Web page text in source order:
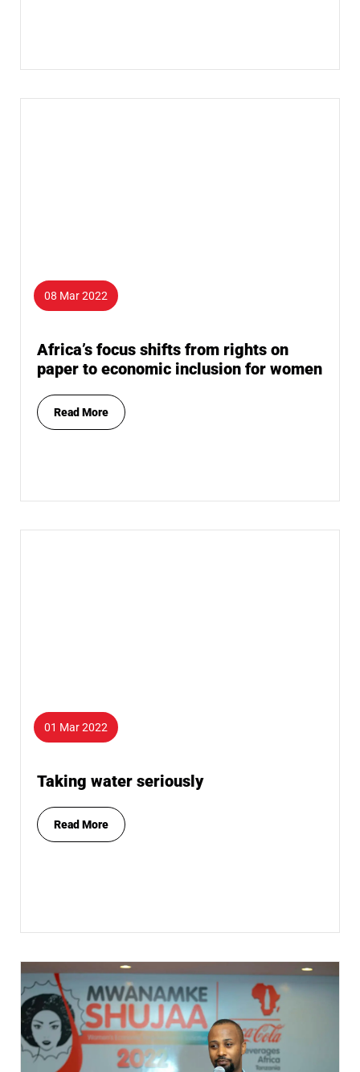
08 Mar 2022
Africa’s focus shifts from rights on
paper to economic inclusion for women
Read More
01 Mar 2022
Taking water seriously
Read More